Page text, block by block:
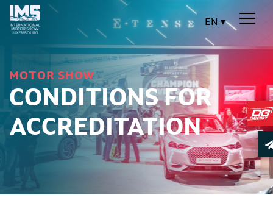
EN
MOTOR SHOW
CONDITIONS FOR
ACCREDITATION